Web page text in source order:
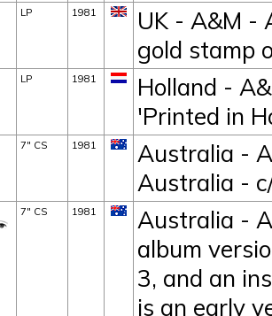
LP 1981
UK - A&M -
gold stamp
LP 1981
Holland -
'Printed in
7" CS 1981
Australia -
Australia -
7" CS 1981
Australia -
album
3, and an
is an early